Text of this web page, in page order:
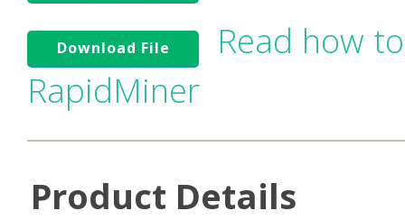
Download File
Read how
RapidMiner
Product Details